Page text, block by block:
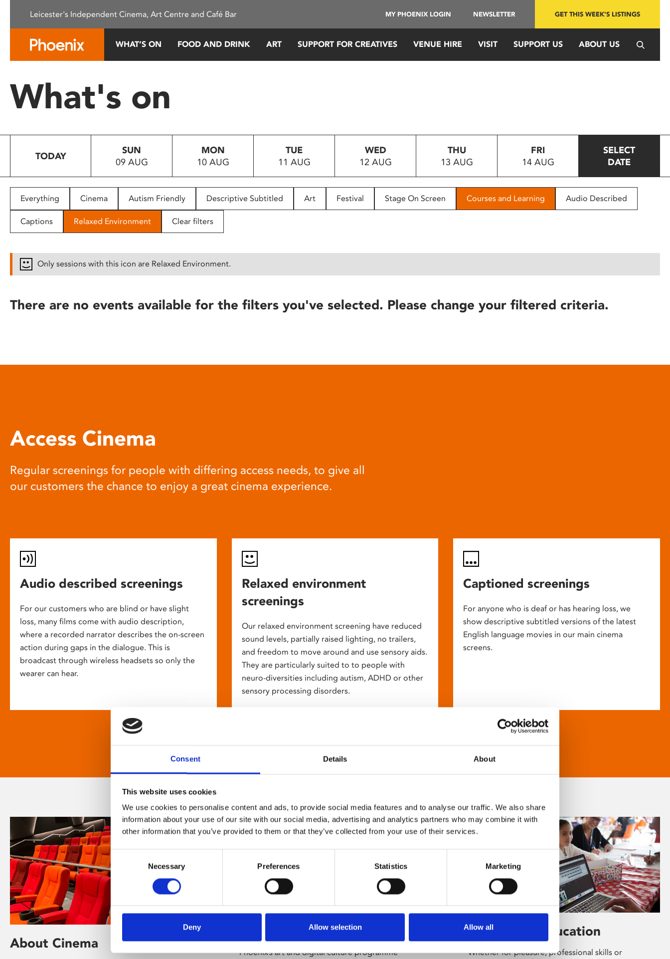
This
system.
Press
to
people
with
disabilities
reader;
open
Consent Details About
This website uses cookies
We use cookies to personalise content and ads, to provide social media features and to analyse our traffic. We also share
information about your use of our site with our social media, advertising and analytics partners who may combine it with
other information that you’ve provided to them or that they’ve collected from your use of their services.
Selection
Necessary Preferences Statistics Marketing
Deny Allow selection Allow all
Leicester's Independent Cinema, Art Centre and Café Bar MY PHOENIX LOGIN NEWSLETTER GET THIS WEEK'S LISTINGS
WHAT’S ON FOOD AND DRINK ART SUPPORT FOR CREATIVES VENUE HIRE VISIT SUPPORT US ABOUT US
What's on
TODAY
SUN
09 AUG
MON
10 AUG
TUE
11 AUG
WED
12 AUG
THU
13 AUG
FRI
14 AUG
SELECT
DATE
Everything Cinema Autism Friendly Descriptive Subtitled Art Festival Stage On Screen Courses and Learning Audio Described
Captions Relaxed Environment Clear filters
Only sessions with this icon are Relaxed Environment.
There are no events available for the filters you've selected. Please change your filtered criteria.
Access Cinema
Regular screenings for people with differing access needs, to give all
our customers the chance to enjoy a great cinema experience.
Audio described screenings
For our customers who are blind or have slight
loss, many films come with audio description,
where a recorded narrator describes the on-screen
action during gaps in the dialogue. This is
broadcast through wireless headsets so only the
wearer can hear.
Relaxed environment
screenings
Our relaxed environment screening have reduced
sound levels, partially raised lighting, no trailers,
and freedom to move around and use sensory aids.
They are particularly suited to to people with
neuro-diversities including autism, ADHD or other
sensory processing disorders.
Captioned screenings
For anyone who is deaf or has hearing loss, we
show descriptive subtitled versions of the latest
English language movies in our main cinema
screens.
About Cinema
Phoenix’s art and digital culture programme
Learning & Education
Whether for pleasure, professional skills or